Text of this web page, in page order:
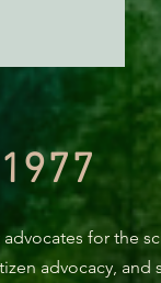
for the
advocacy, and